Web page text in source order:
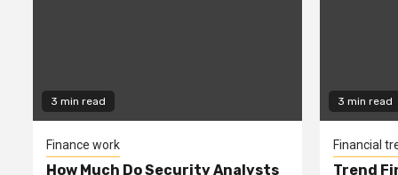
3 min read
Finance work
How Much Do Security Analysts
3 min read
Financial
Trend